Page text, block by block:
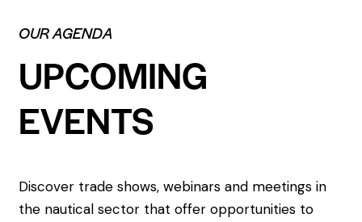
OUR AGENDA
UPCOMING
EVENTS
Discover trade shows, webinars and meetings in
the nautical sector that offer opportunities to